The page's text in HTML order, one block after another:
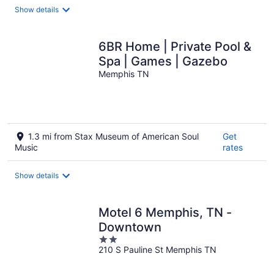
Show details
6BR Home | Private Pool &
Spa | Games | Gazebo
Memphis TN
1.3 mi from Stax Museum of American Soul
Music
Get
rates
Show details
Motel 6 Memphis, TN -
Downtown
2
out
210 S Pauline St Memphis TN